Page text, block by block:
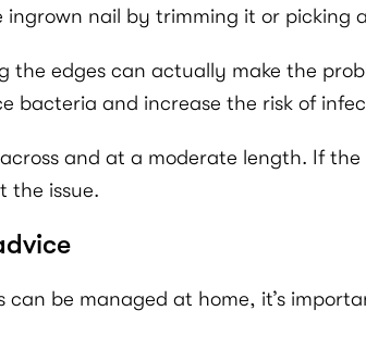
nail by trimming it or picking
edges can actually make the
bacteria and increase the risk of
and at a moderate length. If
the issue.
be managed at home, it’s